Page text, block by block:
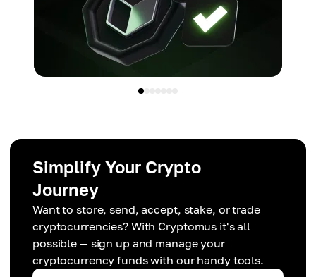
Simplify Your Crypto
Journey
Want to store, send, accept, stake, or trade
cryptocurrencies? With Cryptomus it's all
possible — sign up and manage your
cryptocurrency funds with our handy tools.